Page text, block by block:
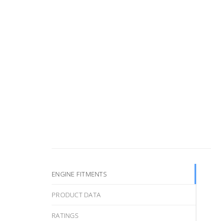
ENGINE FITMENTS
PRODUCT DATA
RATINGS